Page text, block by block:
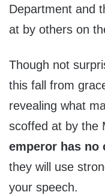
Department and
at by others on
Though not
this fall from
revealing what
scoffed at by the
emperor has no
they will use
your speech.